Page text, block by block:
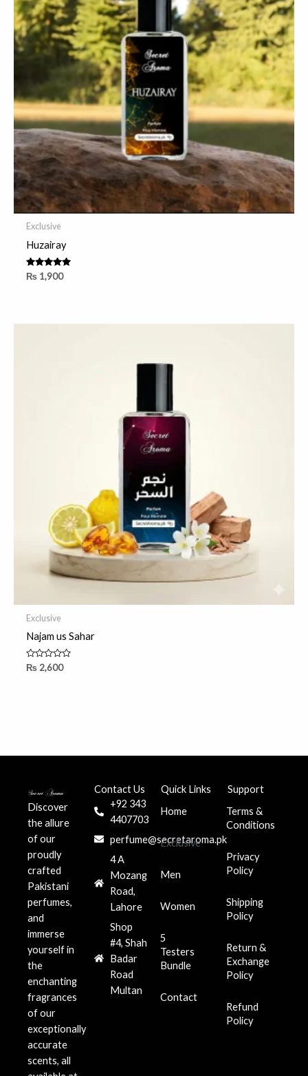
Exclusive
Huzairay
Rated
5.00
₨1,900
Exclusive
Najam us Sahar
Rated
0
₨2,600
Discover
the allure
of our
proudly
crafted
Pakistani
perfumes,
and
immerse
yourself in
the
enchanting
fragrances
of our
exceptionally
accurate
scents, all
Contact Us
+92 343
4407703
perfume@secretaroma.pk
4 A
Mozang
Road,
Lahore
Shop
#4, Shah
Badar
Road
Multan
Quick Links
Home
Exclusive
Men
Women
5
Testers
Bundle
Contact
Support
Terms &
Conditions
Privacy
Policy
Shipping
Policy
Return &
Exchange
Policy
Refund
Policy